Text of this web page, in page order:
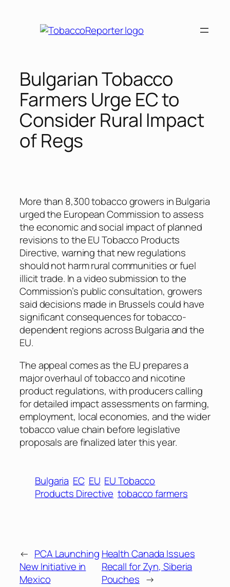
Bulgarian Tobacco
Farmers Urge EC to
Consider Rural Impact
of Regs
More than 8,300 tobacco growers in Bulgaria
urged the European Commission to assess
the economic and social impact of planned
revisions to the EU Tobacco Products
Directive, warning that new regulations
should not harm rural communities or fuel
illicit trade. In a video submission to the
Commission’s public consultation, growers
said decisions made in Brussels could have
significant consequences for tobacco-
dependent regions across Bulgaria and the
EU.
The appeal comes as the EU prepares a
major overhaul of tobacco and nicotine
product regulations, with producers calling
for detailed impact assessments on farming,
employment, local economies, and the wider
tobacco value chain before legislative
proposals are finalized later this year.
Bulgaria EC EU EU Tobacco
Products Directive tobacco farmers
← PCA Launching
New Initiative in
Mexico
Health Canada Issues
Recall for Zyn, Siberia
Pouches →